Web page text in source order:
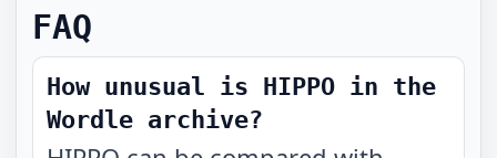
FAQ
How unusual is HIPPO in the
Wordle archive?